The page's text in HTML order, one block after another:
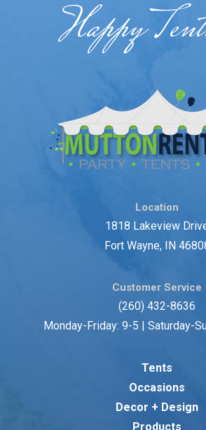
Happy
Location
1818 Lakeview
Fort Wayne, IN
Customer Service
(260) 432-8636
Monday-Friday: 9-5 | Saturday-
Tents
Occasions
Decor + Design
Products